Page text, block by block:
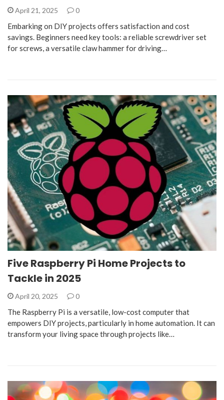
April 21, 2025 0
Embarking on DIY projects offers satisfaction and cost
savings. Beginners need key tools: a reliable screwdriver set
for screws, a versatile claw hammer for driving…
Five Raspberry Pi Home Projects to
Tackle in 2025
April 20, 2025 0
The Raspberry Pi is a versatile, low-cost computer that
empowers DIY projects, particularly in home automation. It can
transform your living space through projects like…